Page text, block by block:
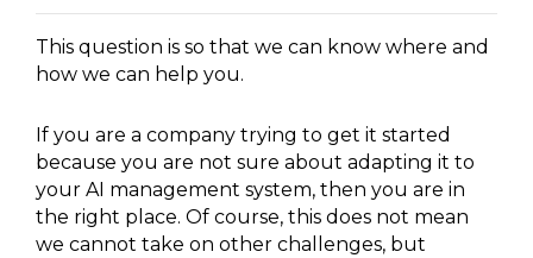
This question is so that we can know where and
how we can help you.
If you are a company trying to get it started
because you are not sure about adapting it to
your AI management system, then you are in
the right place. Of course, this does not mean
we cannot take on other challenges, but